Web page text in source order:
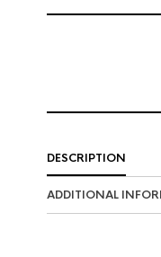
DESCRIPTION
ADDITIONAL